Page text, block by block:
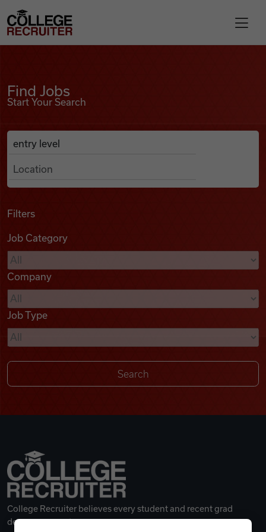
Find Jobs
Podcasts
Videos
Remote Jobs
College Recruiter
Find Jobs
Start Your Search
Search Job Listings
Anywhere
Filters
Job Category
Company
Job Type
College Recruiter believes every student and recent grad
deserves a great career.